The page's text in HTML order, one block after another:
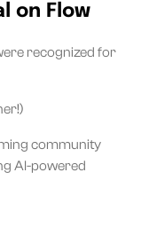
on Flow
recognized for
community
AI-powered